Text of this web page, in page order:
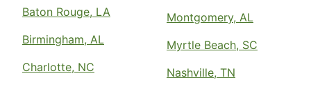
Baton Rouge, LA
Birmingham, AL
Charlotte, NC
Montgomery, AL
Myrtle Beach, SC
Nashville, TN